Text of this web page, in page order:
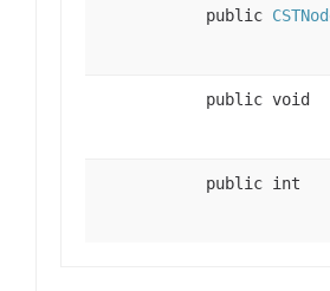
public
public void
public int